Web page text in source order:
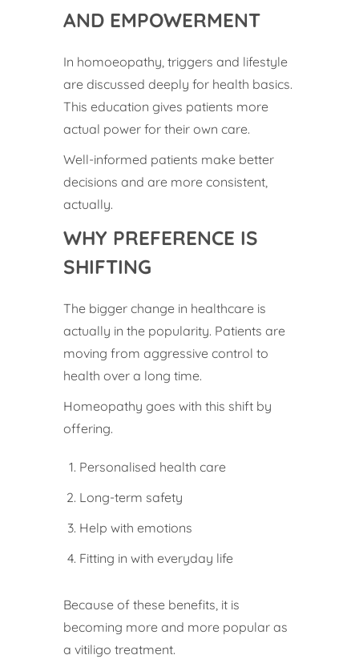
AND EMPOWERMENT
In homoeopathy, triggers and lifestyle
are discussed deeply for health basics.
This education gives patients more
actual power for their own care.
Well-informed patients make better
decisions and are more consistent,
actually.
WHY PREFERENCE IS
SHIFTING
The bigger change in healthcare is
actually in the popularity. Patients are
moving from aggressive control to
health over a long time.
Homeopathy goes with this shift by
offering.
Personalised health care
Long-term safety
Help with emotions
Fitting in with everyday life
Because of these benefits, it is
becoming more and more popular as
a vitiligo treatment.